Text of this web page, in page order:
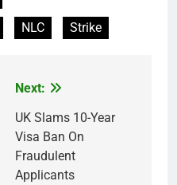
NLC Strike
Next:
UK Slams 10-Year
Visa Ban On
Fraudulent
Applicants